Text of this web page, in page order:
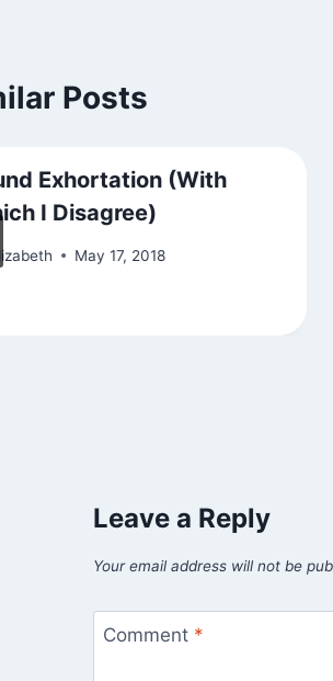
Posts
Exhortation (With
I Disagree)
May 17, 2018
Leave a Reply
Your email address will not be
Comment *